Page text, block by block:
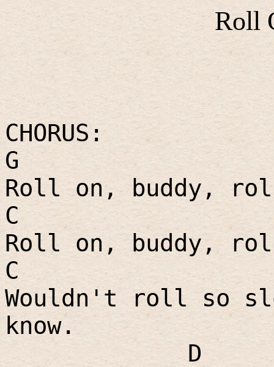
Roll
CHORUS:
G
Roll on, buddy,
C
Roll on, buddy,
C
Wouldn't roll so
know.
D